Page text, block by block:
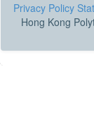
Privacy Policy
Hong Kong